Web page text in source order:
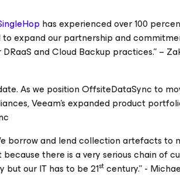
has experienced over 100
expand our partnership and
and Cloud Backup practices.” –
As we position OffsiteDataSync to
Veeam's expanded product
borrow and lend collection artefacts to
there is a very serious chain of
our IT has to be 21st century.” -